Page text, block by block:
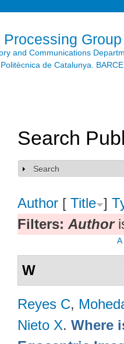
Processing Group
and Communications
de Catalunya.
Search
Show
Search
Author [ Title ]
Filters: Author
A
W
Reyes C,
Nieto X. Where